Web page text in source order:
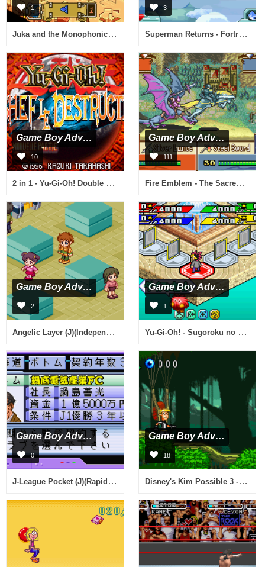
1
Juka and the Monophonic Menace (U)(Rising Sun)
3
Superman Returns - Fortress of Solitude (U)(Rising Sun)
Game Boy Advance
10
2 in 1 - Yu-Gi-Oh! Double Pack (E)(sUppLeX)
Game Boy Advance
111
Fire Emblem - The Sacred Stones (U)(TrashMan)
Game Boy Advance
2
Angelic Layer (J)(Independent)
Game Boy Advance
1
Yu-Gi-Oh! - Sugoroku no Sugoroku (J)(Cezar)
Game Boy Advance
0
J-League Pocket (J)(Rapid Fire)
Game Boy Advance
18
Disney's Kim Possible 3 - Team Possible (U)(Trashman)